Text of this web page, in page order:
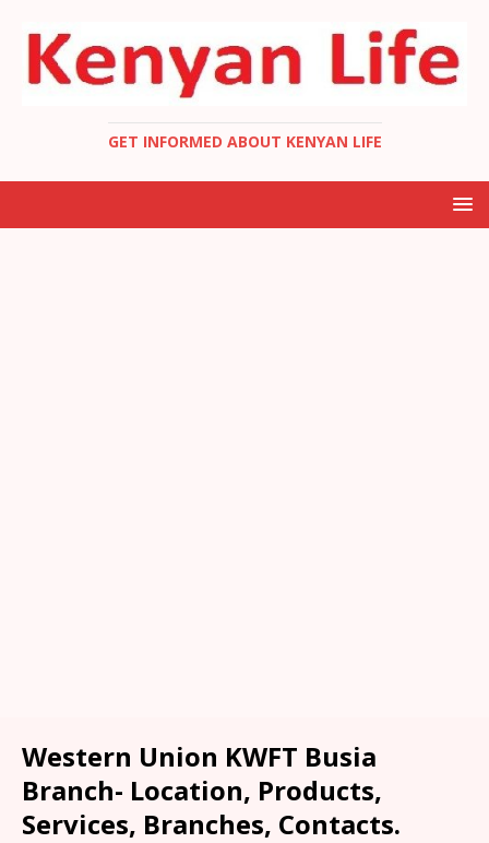
GET INFORMED ABOUT KENYAN LIFE
Western Union KWFT Busia
Branch- Location, Products,
Services, Branches, Contacts.